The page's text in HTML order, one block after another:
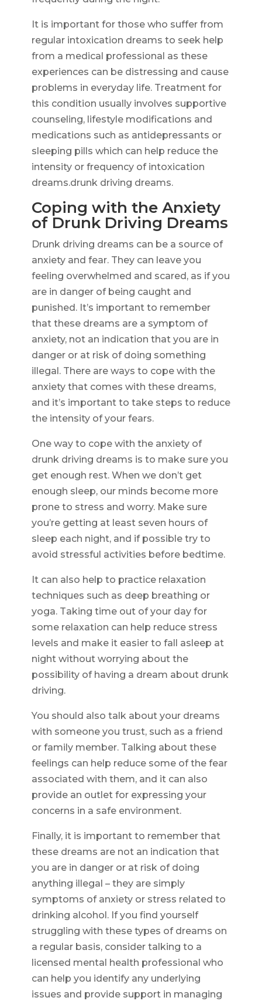
It is important for those who suffer from
regular intoxication dreams to seek help
from a medical professional as these
experiences can be distressing and cause
problems in everyday life. Treatment for
this condition usually involves supportive
counseling, lifestyle modifications and
medications such as antidepressants or
sleeping pills which can help reduce the
intensity or frequency of intoxication
dreams.drunk driving dreams.
Coping with the Anxiety
of Drunk Driving Dreams
Drunk driving dreams can be a source of
anxiety and fear. They can leave you
feeling overwhelmed and scared, as if you
are in danger of being caught and
punished. It’s important to remember
that these dreams are a symptom of
anxiety, not an indication that you are in
danger or at risk of doing something
illegal. There are ways to cope with the
anxiety that comes with these dreams,
and it’s important to take steps to reduce
the intensity of your fears.
One way to cope with the anxiety of
drunk driving dreams is to make sure you
get enough rest. When we don’t get
enough sleep, our minds become more
prone to stress and worry. Make sure
you’re getting at least seven hours of
sleep each night, and if possible try to
avoid stressful activities before bedtime.
It can also help to practice relaxation
techniques such as deep breathing or
yoga. Taking time out of your day for
some relaxation can help reduce stress
levels and make it easier to fall asleep at
night without worrying about the
possibility of having a dream about drunk
driving.
You should also talk about your dreams
with someone you trust, such as a friend
or family member. Talking about these
feelings can help reduce some of the fear
associated with them, and it can also
provide an outlet for expressing your
concerns in a safe environment.
Finally, it is important to remember that
these dreams are not an indication that
you are in danger or at risk of doing
anything illegal – they are simply
symptoms of anxiety or stress related to
drinking alcohol. If you find yourself
struggling with these types of dreams on
a regular basis, consider talking to a
licensed mental health professional who
can help you identify any underlying
issues and provide support in managing